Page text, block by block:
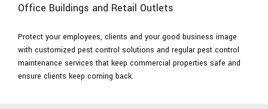
Office Buildings and Retail Outlets
Protect your employees, clients and your good business image
with customized pest control solutions and regular pest control
maintenance services that keep commercial properties safe and
ensure clients keep coming back.